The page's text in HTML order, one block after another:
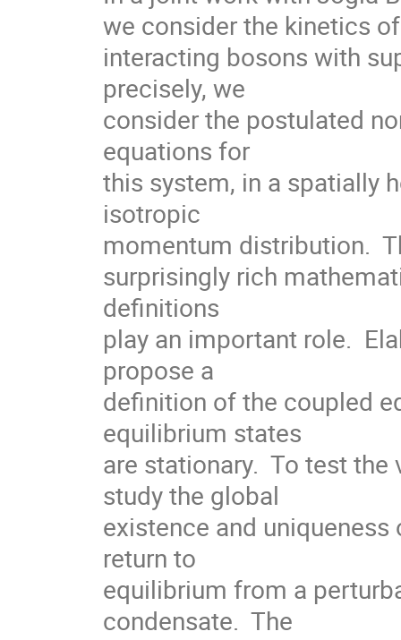
we consider the kinetics
interacting bosons with
precisely, we
consider the postulated
equations for
this system, in a spatially
isotropic
momentum distribution.
surprisingly rich
definitions
play an important role.
propose a
definition of the coupled
equilibrium states
are stationary.  To test
study the global
existence and
return to
equilibrium from a
condensate.  The